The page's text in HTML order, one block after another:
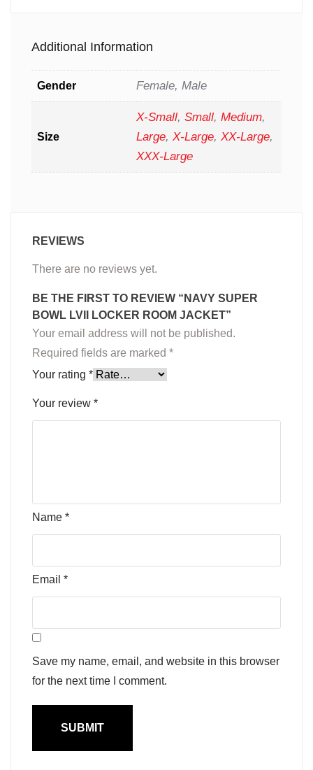
Additional Information
Gender Female, Male
Size
X-Small, Small, Medium,
Large, X-Large, XX-Large,
XXX-Large
REVIEWS
There are no reviews yet.
BE THE FIRST TO REVIEW “NAVY SUPER
BOWL LVII LOCKER ROOM JACKET”
Your email address will not be published.
Required fields are marked *
Your rating *
Your review *
Name *
Email *
Save my name, email, and website in this browser
for the next time I comment.